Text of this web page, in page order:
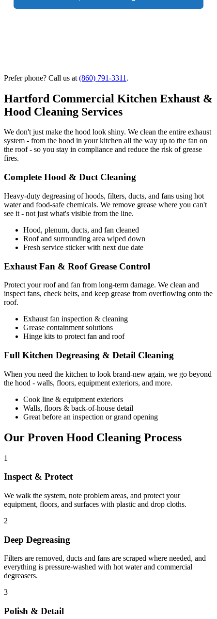
Prefer phone? Call us at (860) 791-3311 .
Hartford Commercial Kitchen Exhaust &
Hood Cleaning Services
We don't just make the hood look shiny. We clean the entire exhaust
system - from the hood in your kitchen all the way up to the fan on
the roof - so you stay in compliance and reduce the risk of grease
fires.
Complete Hood & Duct Cleaning
Heavy-duty degreasing of hoods, filters, ducts, and fans using hot
water and food-safe chemicals. We remove grease where you can't
see it - not just what's visible from the line.
Hood, plenum, ducts, and fan cleaned
Roof and surrounding area wiped down
Fresh service sticker with next due date
Exhaust Fan & Roof Grease Control
Protect your roof and fan from long-term damage. We clean and
inspect fans, check belts, and keep grease from overflowing onto the
roof.
Exhaust fan inspection & cleaning
Grease containment solutions
Hinge kits to protect fan and roof
Full Kitchen Degreasing & Detail Cleaning
When you need the kitchen to look brand-new again, we go beyond
the hood - walls, floors, equipment exteriors, and more.
Cook line & equipment exteriors
Walls, floors & back-of-house detail
Great before an inspection or grand opening
Our Proven Hood Cleaning Process
1
Inspect & Protect
We walk the system, note problem areas, and protect your
equipment, floors, and surfaces with plastic and drop cloths.
2
Deep Degreasing
Filters are removed, ducts and fans are scraped where needed, and
everything is pressure-washed with hot water and commercial
degreasers.
3
Polish & Detail